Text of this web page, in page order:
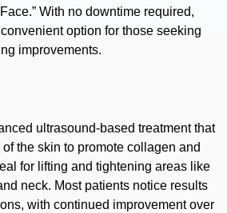
With no downtime required,
option for those seeking
improvements.
ultrasound-based treatment that
the skin to promote collagen and
for lifting and tightening areas like
neck. Most patients notice results
with continued improvement over